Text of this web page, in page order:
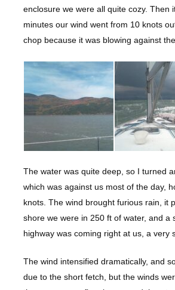
enclosure we were all quite cozy.
minutes our wind went from 10 knots
chop because it was blowing against
The water was quite deep, so I turned
which was against us most of the day,
knots. The wind brought furious rain, it
shore we were in 250 ft of water, and
highway was coming right at us, a very
The wind intensified dramatically, and
due to the short fetch, but the winds